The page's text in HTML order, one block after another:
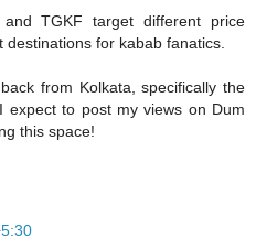
and TGKF target different price
for kabab fanatics.
from Kolkata, specifically the
expect to post my views on Dum
this space!